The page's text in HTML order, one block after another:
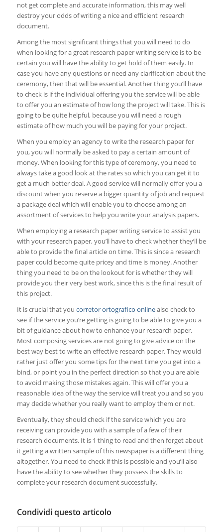
not get complete and accurate information, this may well
destroy your odds of writing a nice and efficient research
document.
Among the most significant things that you will need to do
when looking for a great research paper writing service is to be
certain you will have the ability to get hold of them easily. In
case you have any questions or need any clarification about the
ceremony, then that will be essential. Another thing you’ll have
to check is if the individual offering you the service will be able
to offer you an estimate of how long the project will take. This is
going to be quite helpful, because you will need a rough
estimate of how much you will be paying for your project.
When you employ an agency to write the research paper for
you, you will normally be asked to pay a certain amount of
money. When looking for this type of ceremony, you need to
always take a good look at the rates so which you can get it to
get a much better deal. A good service will normally offer you a
discount when you reserve a bigger quantity of job and request
a package deal which will enable you to choose among an
assortment of services to help you write your analysis papers.
When employing a research paper writing service to assist you
with your research paper, you’ll have to check whether they’ll be
able to provide the final article on time. This is since a research
paper could become quite pricey and time is money. Another
thing you need to be on the lookout for is whether they will
provide you their very best work, since this is the final result of
this project.
It is crucial that you corretor ortografico onlinealso check to
see if the service you’re getting is going to be able to give you a
bit of guidance about how to enhance your research paper.
Most composing services are not going to give advice on the
best way best to write an effective research paper. They would
rather just offer you some tips for the next time you get into a
bind, or point you in the perfect direction so that you are able
to avoid making those mistakes again. This will offer you a
reasonable idea of the way the service will treat you and so you
may decide whether you really want to employ them or not.
Eventually, they should check if the service which you are
receiving can provide you with a sample of a few of their
research documents. It is 1 thing to read and then forget about
it getting a written sample of this newspaper is a different thing
altogether. You need to check if this is possible and you’ll also
have the ability to see whether they possess the skills to
complete your research document successfully.
Condividi questo articolo